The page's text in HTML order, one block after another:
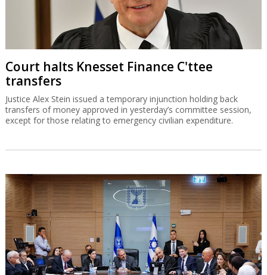
Court halts Knesset Finance C'ttee
transfers
Justice Alex Stein issued a temporary injunction holding back
transfers of money approved in yesterday’s committee session,
except for those relating to emergency civilian expenditure.